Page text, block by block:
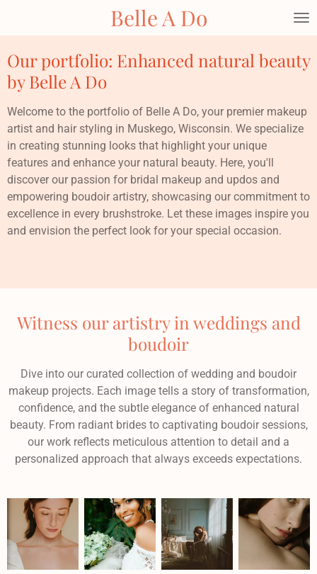
content
Belle A Do
Our portfolio: Enhanced natural beauty
by Belle A Do
Welcome to the portfolio of Belle A Do, your premier makeup
artist and hair styling in Muskego, Wisconsin. We specialize
in creating stunning looks that highlight your unique
features and enhance your natural beauty. Here, you'll
discover our passion for bridal makeup and updos and
empowering boudoir artistry, showcasing our commitment to
excellence in every brushstroke. Let these images inspire you
and envision the perfect look for your special occasion.
Witness our artistry in weddings and
boudoir
Dive into our curated collection of wedding and boudoir
makeup projects. Each image tells a story of transformation,
confidence, and the subtle elegance of enhanced natural
beauty. From radiant brides to captivating boudoir sessions,
our work reflects meticulous attention to detail and a
personalized approach that always exceeds expectations.